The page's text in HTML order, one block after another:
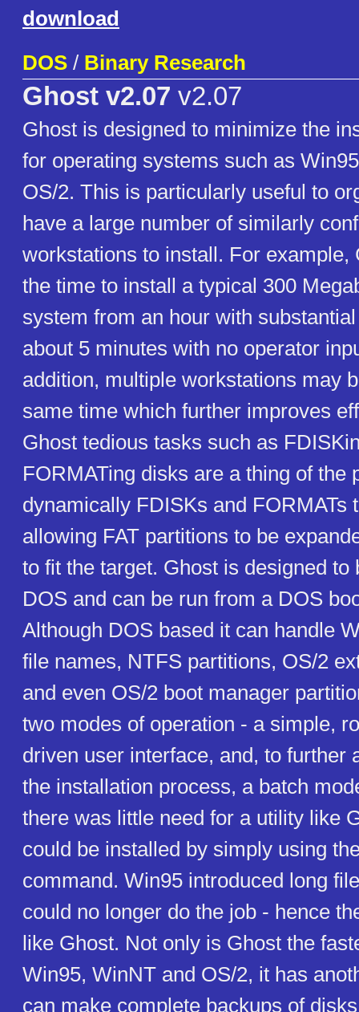
download
DOS / Binary Research
Ghost v2.07 v2.07
Ghost is designed to minimize the
for operating systems such as
OS/2. This is particularly useful to
have a large number of similarly
workstations to install. For example,
the time to install a typical 300
system from an hour with
about 5 minutes with no operator
addition, multiple workstations may
same time which further improves
Ghost tedious tasks such as
FORMATing disks are a thing of the
dynamically FDISKs and FORMATs
allowing FAT partitions to be
to fit the target. Ghost is designed to
DOS and can be run from a DOS
Although DOS based it can handle
file names, NTFS partitions, OS/2
and even OS/2 boot manager
two modes of operation - a simple,
driven user interface, and, to further
the installation process, a batch
there was little need for a utility like
could be installed by simply using
command. Win95 introduced long
could no longer do the job - hence
like Ghost. Not only is Ghost the
Win95, WinNT and OS/2, it has
can make complete backups of